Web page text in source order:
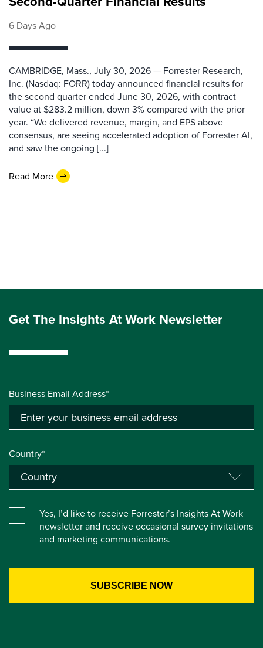
6 Days Ago
CAMBRIDGE, Mass., July 30, 2026 — Forrester Research,
Inc. (Nasdaq: FORR) today announced financial results for
the second quarter ended June 30, 2026, with contract
value at $283.2 million, down 3% compared with the prior
year. “We delivered revenue, margin, and EPS above
consensus, are seeing accelerated adoption of Forrester AI,
and saw the ongoing [...]
Read More
Get The Insights At Work Newsletter
Business Email Address*
Country*
Yes, I’d like to receive Forrester’s Insights At Work
newsletter and receive occasional survey invitations
and marketing communications.